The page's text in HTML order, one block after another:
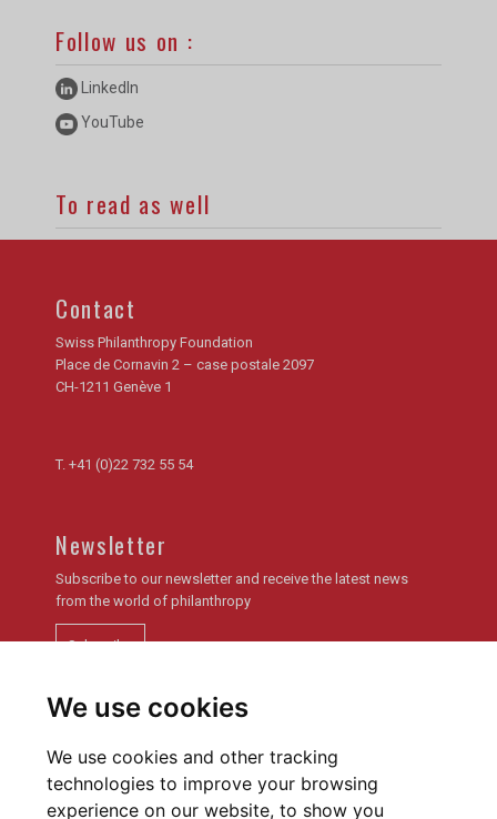
We use cookies
We use cookies and other tracking
technologies to improve your browsing
experience on our website, to show you
Follow us on :
LinkedIn
YouTube
To read as well
Contact
Swiss Philanthropy Foundation
Place de Cornavin 2 – case postale 2097
CH-1211 Genève 1
T. +41 (0)22 732 55 54
Newsletter
Subscribe to our newsletter and receive the latest news
from the world of philanthropy
Subscribe
Newsletter archive